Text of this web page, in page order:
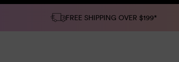
FREE SHIPPING OVER $199*